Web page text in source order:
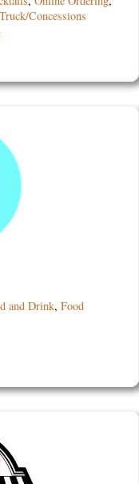
Concessions
and Drink, Food